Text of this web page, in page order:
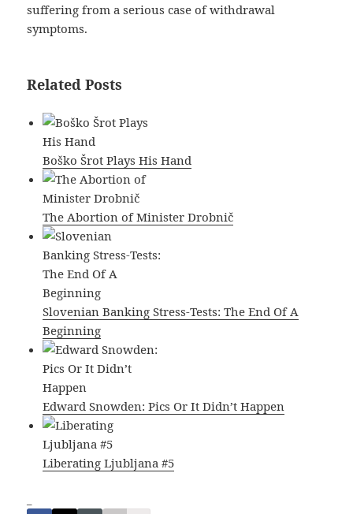
suffering from a serious case of withdrawal
symptoms.
Related Posts
Boško Šrot Plays His Hand
The Abortion of Minister Drobnič
Slovenian Banking Stress-Tests: The End Of A
Beginning
Edward Snowden: Pics Or It Didn’t Happen
Liberating Ljubljana #5